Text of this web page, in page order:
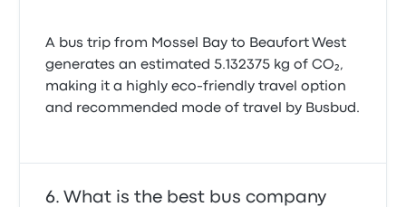
A bus trip from Mossel Bay to Beaufort West
generates an estimated 5.132375 kg of CO₂,
making it a highly eco-friendly travel option
and recommended mode of travel by Busbud.
What is the best bus company